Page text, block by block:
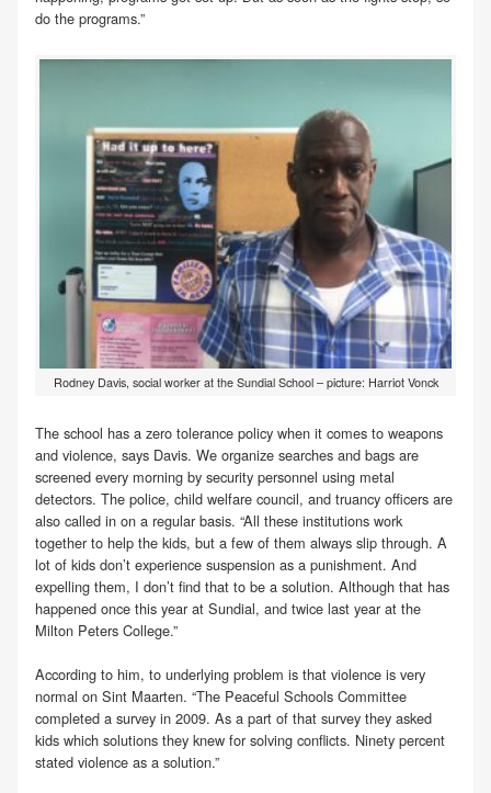
do the programs.”
Rodney Davis, social worker at the Sundial School – picture: Harriot Vonck
The school has a zero tolerance policy when it comes to weapons
and violence, says Davis. We organize searches and bags are
screened every morning by security personnel using metal
detectors. The police, child welfare council, and truancy officers are
also called in on a regular basis. “All these institutions work
together to help the kids, but a few of them always slip through. A
lot of kids don’t experience suspension as a punishment. And
expelling them, I don’t find that to be a solution. Although that has
happened once this year at Sundial, and twice last year at the
Milton Peters College.”
According to him, to underlying problem is that violence is very
normal on Sint Maarten. “The Peaceful Schools Committee
completed a survey in 2009. As a part of that survey they asked
kids which solutions they knew for solving conflicts. Ninety percent
stated violence as a solution.”